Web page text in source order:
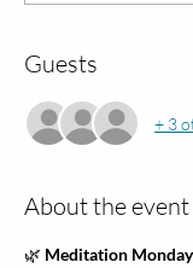
Guests
+ 3
About the event
🌿 Meditation